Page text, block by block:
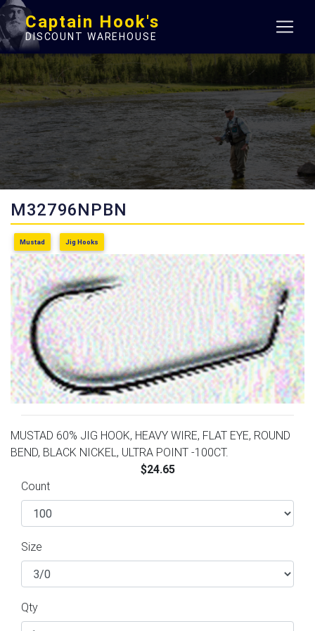
Captain Hook's
DISCOUNT WAREHOUSE
M32796NPBN
Mustad Jig Hooks
MUSTAD 60% JIG HOOK, HEAVY WIRE, FLAT EYE, ROUND
BEND, BLACK NICKEL, ULTRA POINT -100CT.
$24.65
Count
Size
Qty